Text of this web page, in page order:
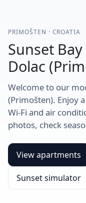
PRIMOŠTEN · CROATIA
Sunset
Dolac
Welcome to our
(Primošten). Enjoy
Wi-Fi and air
photos, check
View apartments
Sunset simulator